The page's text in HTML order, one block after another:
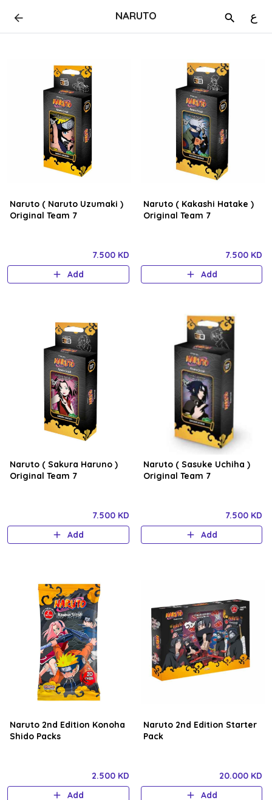
NARUTO ع
Naruto ( Naruto Uzumaki )
Original Team 7
7.500 KD
Add
Naruto ( Kakashi Hatake )
Original Team 7
7.500 KD
Add
Naruto ( Sakura Haruno )
Original Team 7
7.500 KD
Add
Naruto ( Sasuke Uchiha )
Original Team 7
7.500 KD
Add
Naruto 2nd Edition Konoha
Shido Packs
2.500 KD
Add
Naruto 2nd Edition Starter
Pack
20.000 KD
Add